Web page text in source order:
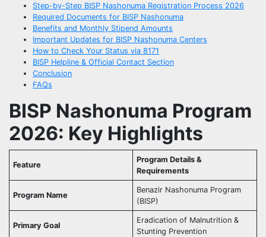
Step-by-Step BISP Nashonuma Registration Process 2026
Required Documents for BISP Nashonuma
Benefits and Monthly Stipend Amounts
Important Updates for BISP Nashonuma Centers
How to Check Your Status via 8171
BISP Helpline & Official Contact Section
Conclusion
FAQs
BISP Nashonuma Program
2026: Key Highlights
Feature
Program Details &
Requirements
Program Name
Benazir Nashonuma Program
(BISP)
Primary Goal
Eradication of Malnutrition &
Stunting Prevention